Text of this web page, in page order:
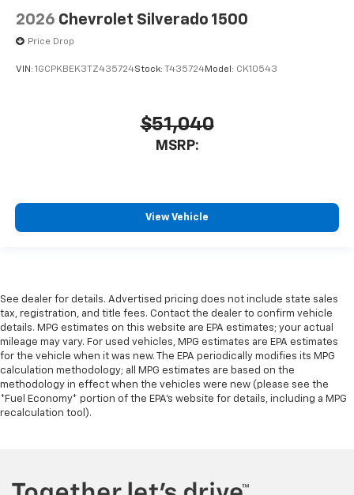
2026 Chevrolet Silverado 1500
Price Drop
VIN: 1GCPKBEK3TZ435724Stock: T435724Model: CK10543
$51,040
MSRP:
View Vehicle
See dealer for details. Advertised pricing does not include state sales
tax, registration, and title fees. Contact the dealer to confirm vehicle
details. MPG estimates on this website are EPA estimates; your actual
mileage may vary. For used vehicles, MPG estimates are EPA estimates
for the vehicle when it was new. The EPA periodically modifies its MPG
calculation methodology; all MPG estimates are based on the
methodology in effect when the vehicles were new (please see the
*Fuel Economy* portion of the EPA's website for details, including a MPG
recalculation tool).